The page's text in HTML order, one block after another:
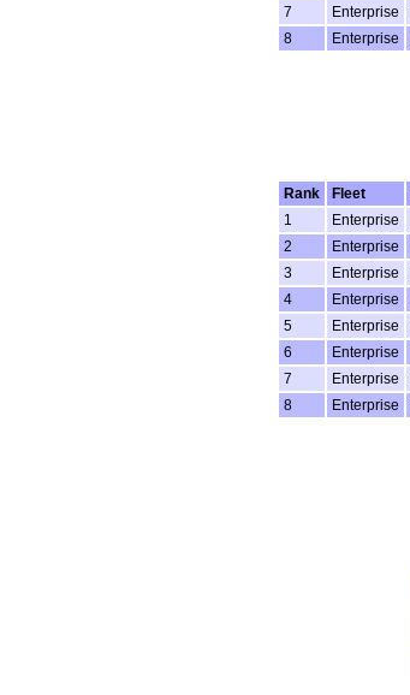
7
Enterprise
8
Enterprise
Rank
Fleet
1
Enterprise
2
Enterprise
3
Enterprise
4
Enterprise
5
Enterprise
6
Enterprise
7
Enterprise
8
Enterprise